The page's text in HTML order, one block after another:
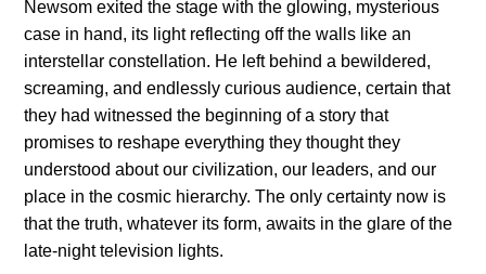
Newsom exited the stage with the glowing, mysterious
case in hand, its light reflecting off the walls like an
interstellar constellation. He left behind a bewildered,
screaming, and endlessly curious audience, certain that
they had witnessed the beginning of a story that
promises to reshape everything they thought they
understood about our civilization, our leaders, and our
place in the cosmic hierarchy. The only certainty now is
that the truth, whatever its form, awaits in the glare of the
late-night television lights.